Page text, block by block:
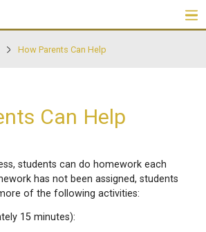
has not been assigned,